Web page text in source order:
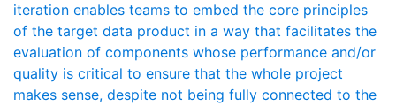
iteration enables teams to embed the core principles
of the target data product in a way that facilitates the
evaluation of components whose performance and/or
quality is critical to ensure that the whole project
makes sense, despite not being fully connected to the